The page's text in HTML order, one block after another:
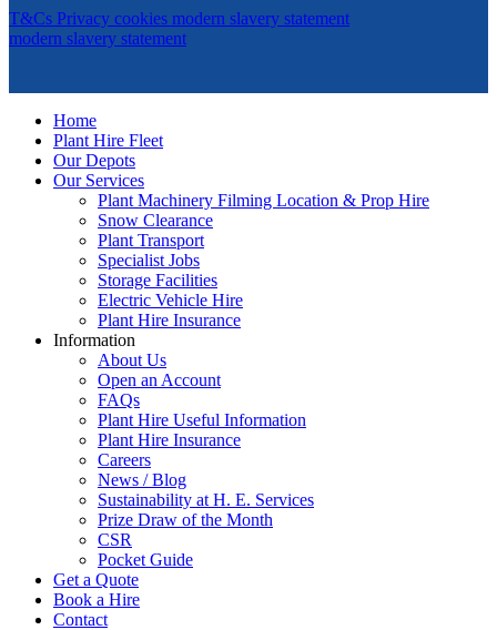
T&Cs Privacy cookies modern slavery statement
modern slavery statement
Home
Plant Hire Fleet
Our Depots
Our Services
Plant Machinery Filming Location & Prop Hire
Snow Clearance
Plant Transport
Specialist Jobs
Storage Facilities
Electric Vehicle Hire
Plant Hire Insurance
Information
About Us
Open an Account
FAQs
Plant Hire Useful Information
Plant Hire Insurance
Careers
News / Blog
Sustainability at H. E. Services
Prize Draw of the Month
CSR
Pocket Guide
Get a Quote
Book a Hire
Contact